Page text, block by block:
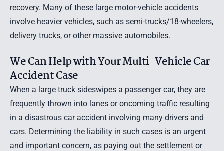
recovery. Many of these large motor-vehicle accidents
involve heavier vehicles, such as semi-trucks/18-wheelers,
delivery trucks, or other massive automobiles.
We Can Help with Your Multi-Vehicle Car
Accident Case
When a large truck sideswipes a passenger car, they are
frequently thrown into lanes or oncoming traffic resulting
in a disastrous car accident involving many drivers and
cars. Determining the liability in such cases is an urgent
and important concern, as paying out the settlement or